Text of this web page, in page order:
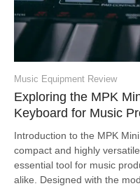
Music Equipment Review
Exploring the MPK
Keyboard for Music
Introduction to the MPK
compact and highly
essential tool for music
alike. Designed with the